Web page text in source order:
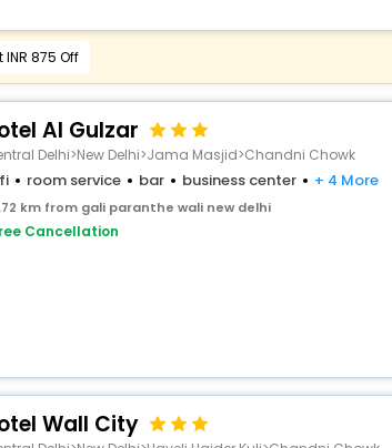
875 Off
Al Gulzar
Delhi>New Delhi>Jama Masjid>Chandni Chowk
room service bar business center + 4 More
km from gali paranthe wali new delhi
Cancellation
Wall City